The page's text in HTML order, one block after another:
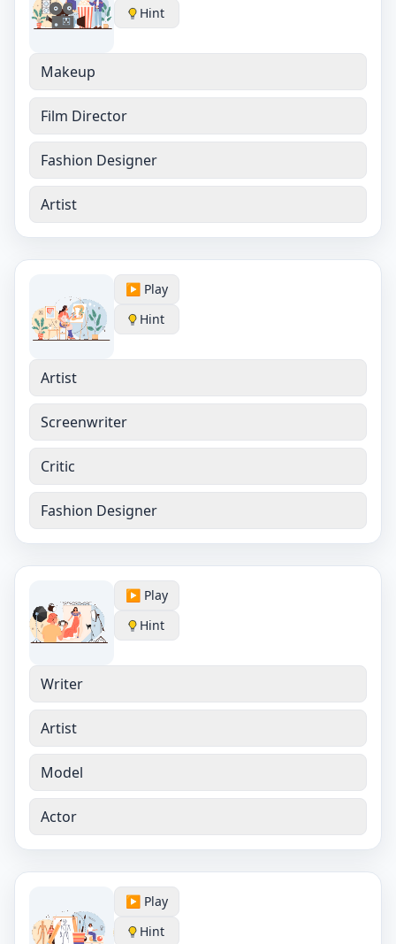
Hint
Makeup
Film Director
Fashion Designer
Artist
▶️ Play
Hint
Artist
Screenwriter
Critic
Fashion Designer
▶️ Play
Hint
Writer
Artist
Model
Actor
▶️ Play
Hint